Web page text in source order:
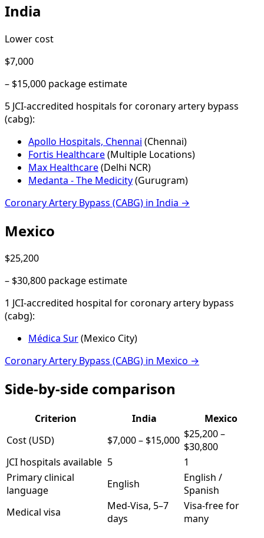
India
Lower cost
$7,000
– $15,000 package estimate
5 JCI-accredited hospitals forcoronary artery bypass
(cabg):
Apollo Hospitals, Chennai (Chennai)
Fortis Healthcare(Multiple Locations)
Max Healthcare(Delhi NCR)
Medanta - The Medicity(Gurugram)
Coronary Artery Bypass (CABG) in India →
Mexico
$25,200
– $30,800 package estimate
1 JCI-accredited hospital forcoronary artery bypass
(cabg):
Médica Sur(Mexico City)
Coronary Artery Bypass (CABG) in Mexico →
Side-by-side comparison
Criterion India
Mexico
Cost (USD)
$7,000– $15,000 $25,200–
$30,800
JCI hospitals available 5
1
Primary clinical
language
English
English /
Spanish
Medical visa
Med-Visa, 5–7
days
Visa-free for
many